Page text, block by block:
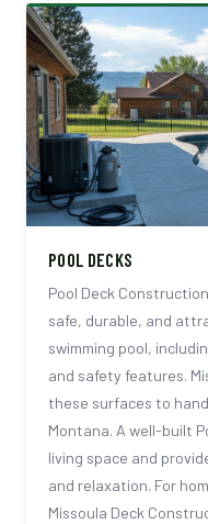
POOL DECKS
Pool Deck
safe, durable, and
swimming pool,
and safety features.
these surfaces to
Montana. A well-built
living space and
and relaxation. For
Missoula Deck